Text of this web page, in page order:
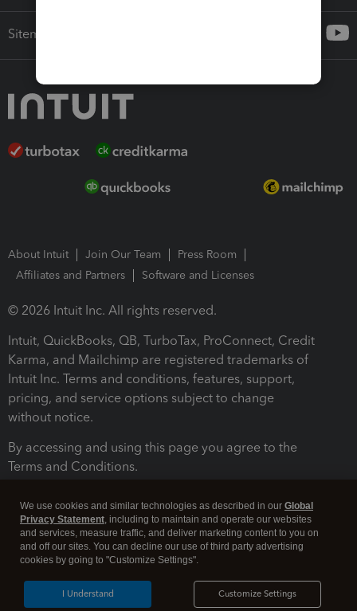
Sitemap
About Intuit Join Our Team
Press Room
Affiliates and Partners
Software and Licenses
© 2026 Intuit Inc. All rights reserved.
Intuit, QuickBooks, QB, TurboTax, ProConnect, Credit
Karma, and Mailchimp are registered trademarks of
Intuit Inc. Terms and conditions, features, support,
pricing, and service options subject to change
without notice.
By accessing and using this page you agree to the
Terms and Conditions.
Legal Security
We use cookies and similar technologies as described in our Global
Privacy Statement, including to maintain and operate our websites
and services, measure traffic, and deliver marketing content to you on
and off our sites. You can decline our use of third party advertising
cookies by going to "Customize Settings".
Customize Settings
I Understand